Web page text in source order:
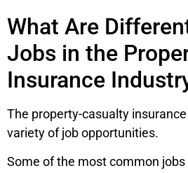
What Are
Jobs in the
Insurance
The property-casualty
variety of job opportunities.
Some of the most common jobs